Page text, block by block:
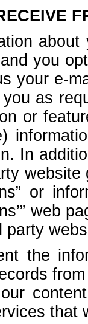
you
your e-
as
or
In
or
web
party
the
that